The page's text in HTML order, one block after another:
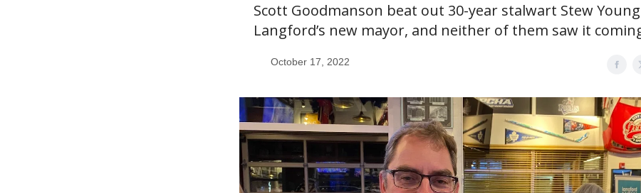
Scott Goodmanson beat out 30-year stalwart Stew
Langford’s new mayor, and neither of them saw it
October 17, 2022